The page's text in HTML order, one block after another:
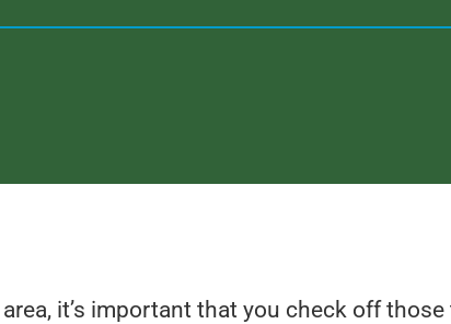
it’s important that you check off